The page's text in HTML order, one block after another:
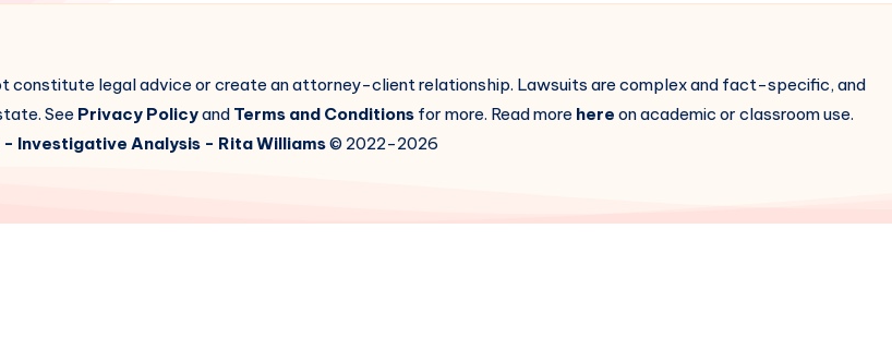
constitute legal advice or create an attorney-client relationship. Lawsuits are complex and fact-specific, and
See Privacy Policyand Terms and Conditionsfor more. Read more here on academic or classroom use.
- Investigative Analysis - Rita Williams© 2022-2026